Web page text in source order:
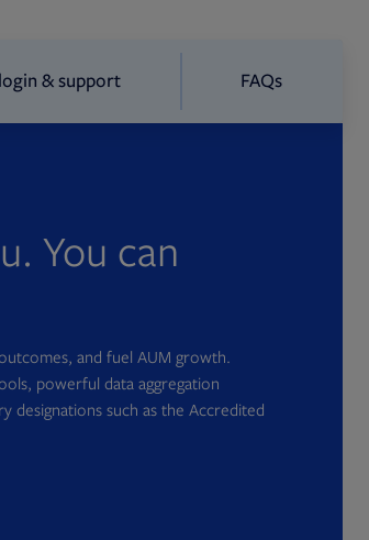
& support FAQs
You can
and fuel AUM growth.
powerful data aggregation
designations such as the Accredited